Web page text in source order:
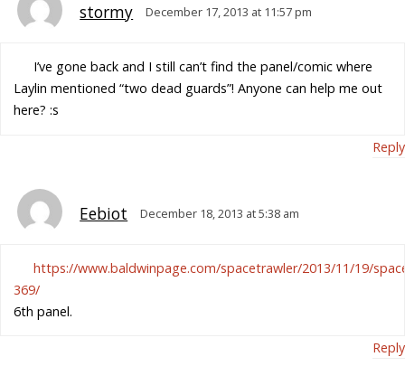
stormy December 17, 2013 at 11:57 pm
I’ve gone back and I still can’t find the panel/comic where
Laylin mentioned “two dead guards”! Anyone can help me out
here? :s
Reply
Eebiot December 18, 2013 at 5:38 am
https://www.baldwinpage.com/spacetrawler/2013/11/19/
369/
6th panel.
Reply